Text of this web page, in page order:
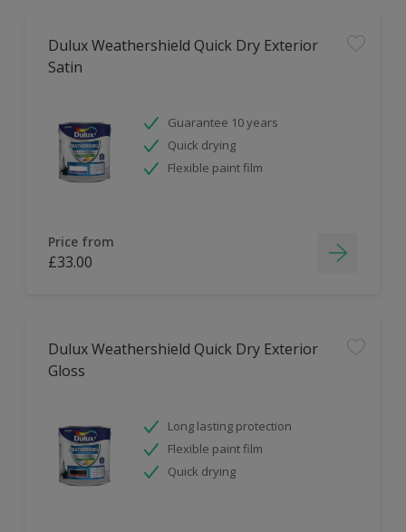
Dulux Weathershield Quick Dry Exterior
Satin
Guarantee 10 years
Quick drying
Flexible paint film
Price from
£33.00
Dulux Weathershield Quick Dry Exterior
Gloss
Long lasting protection
Flexible paint film
Quick drying